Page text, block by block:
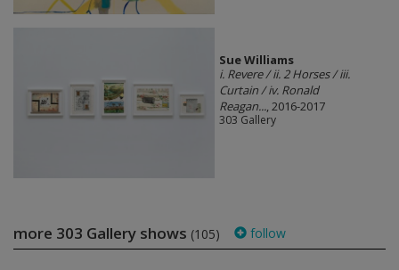
Sue Williams
i. Revere / ii. 2 Horses / iii.
Curtain / iv. Ronald
Reagan..., 2016-2017
303 Gallery
more 303 Gallery shows (105) follow